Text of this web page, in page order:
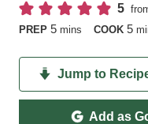
5
PREP 5minutes
mins COOK 5
Jump to
Add as